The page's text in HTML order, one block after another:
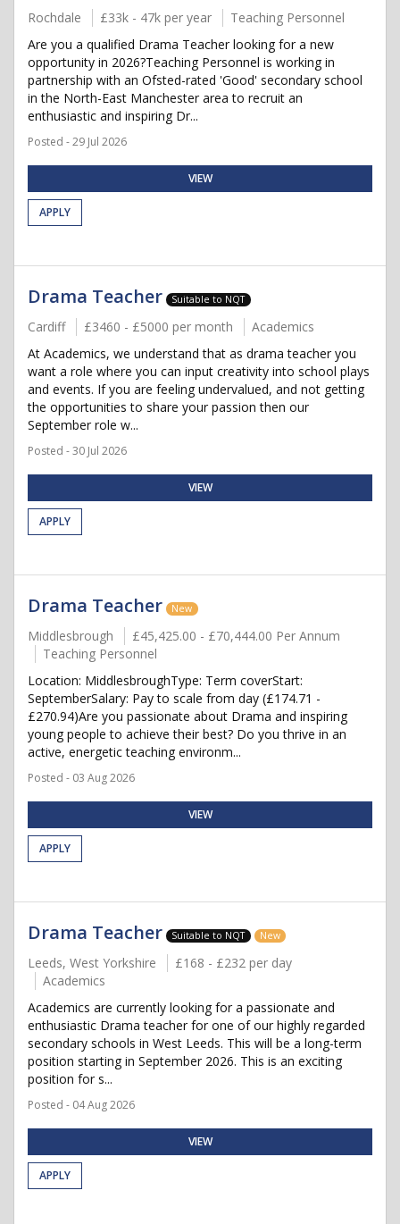
Rochdale £33k - 47k per year
Teaching Personnel
Are you a qualified Drama Teacher looking for a new
opportunity in 2026?Teaching Personnel is working in
partnership with an Ofsted-rated 'Good' secondary school
in the North-East Manchester area to recruit an
enthusiastic and inspiring Dr...
Posted - 29 Jul 2026
VIEW
APPLY
Drama Teacher Suitable to NQT
Cardiff £3460 - £5000 per month
Academics
At Academics, we understand that as drama teacher you
want a role where you can input creativity into school plays
and events. If you are feeling undervalued, and not getting
the opportunities to share your passion then our
September role w...
Posted - 30 Jul 2026
VIEW
APPLY
Drama Teacher New
Middlesbrough
£45,425.00 - £70,444.00 Per Annum
Teaching Personnel
Location: MiddlesbroughType: Term coverStart:
SeptemberSalary: Pay to scale from day (£174.71 -
£270.94)Are you passionate about Drama and inspiring
young people to achieve their best? Do you thrive in an
active, energetic teaching environm...
Posted - 03 Aug 2026
VIEW
APPLY
Drama Teacher Suitable to NQT New
Leeds, West Yorkshire
£168 - £232 per day
Academics
Academics are currently looking for a passionate and
enthusiastic Drama teacher for one of our highly regarded
secondary schools in West Leeds. This will be a long-term
position starting in September 2026. This is an exciting
position for s...
Posted - 04 Aug 2026
VIEW
APPLY